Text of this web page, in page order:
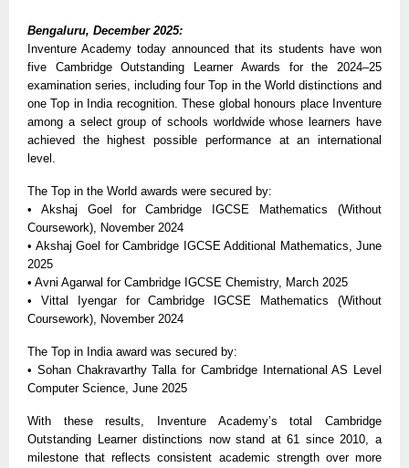
Bengaluru, December 2025:
Inventure Academy today announced that its students have won
five Cambridge Outstanding Learner Awards for the 2024–25
examination series, including four Top in the World distinctions and
one Top in India recognition. These global honours place Inventure
among a select group of schools worldwide whose learners have
achieved the highest possible performance at an international
level.
The Top in the World awards were secured by:
• Akshaj Goel for Cambridge IGCSE Mathematics (Without
Coursework), November 2024
• Akshaj Goel for Cambridge IGCSE Additional Mathematics, June
2025
• Avni Agarwal for Cambridge IGCSE Chemistry, March 2025
• Vittal Iyengar for Cambridge IGCSE Mathematics (Without
Coursework), November 2024
The Top in India award was secured by:
• Sohan Chakravarthy Talla for Cambridge International AS Level
Computer Science, June 2025
With these results, Inventure Academy’s total Cambridge
Outstanding Learner distinctions now stand at 61 since 2010, a
milestone that reflects consistent academic strength over more